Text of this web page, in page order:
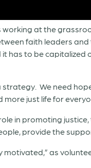
at the
faith leaders
has to be capitalized
We need
just life for
in promoting
provide the
as